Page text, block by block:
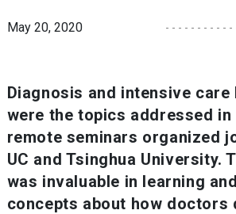
May 20, 2020
Diagnosis and intensive care
were the topics addressed in
remote seminars organized
UC and Tsinghua University.
was invaluable in learning
concepts about how doctors